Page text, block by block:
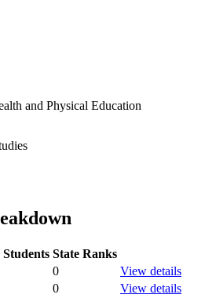
and Physical Education
State Ranks
0
View details
0
View details